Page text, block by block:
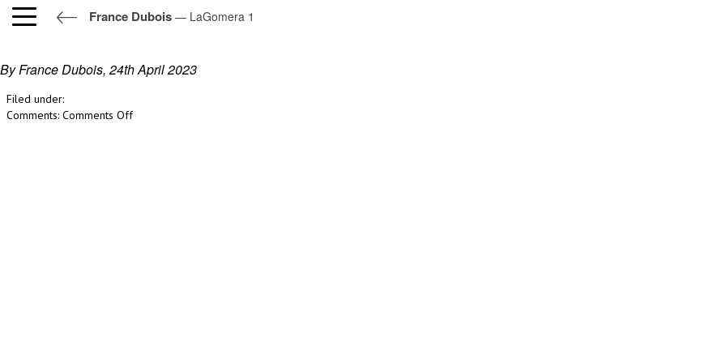
France Dubois — LaGomera 1
LaGomera 1
By France Dubois, 24th April 2023
Filed under:
Comments: Comments Offon